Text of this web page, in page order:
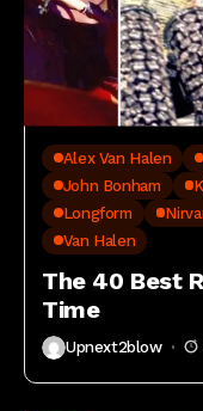
Alex Van Halen
John Bonham
Longform
Van Halen
The 40 Best
Time
Upnext2blow